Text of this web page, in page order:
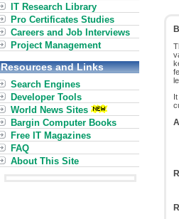
IT Research Library
Pro Certificates Studies
Careers and Job Interviews
Project Management
Resources and Links
Search Engines
Developer Tools
World News Sites
Bargin Computer Books
Free IT Magazines
FAQ
About This Site